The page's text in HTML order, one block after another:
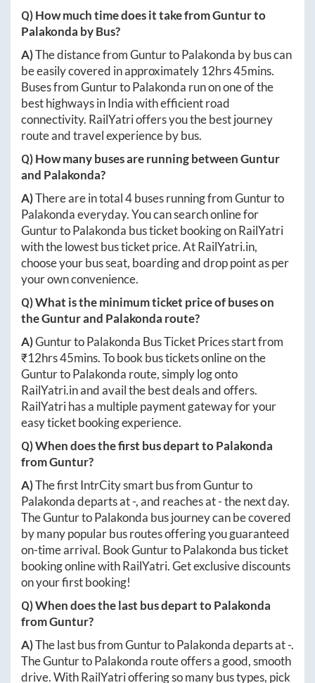
Q) How much time does it take fromGunturto
Palakonda by Bus?
A)The distance fromGunturtoPalakonda by bus can
be easily covered in approximately 12hrs 45mins.
Buses fromGunturtoPalakonda run on one of the
best highways in India with efficient road
connectivity. RailYatri offers you the best journey
route and travel experience by bus.
Q) How many buses are running betweenGuntur
and Palakonda?
A)There are in total4buses running fromGunturto
Palakondaeveryday. You can search online for
GunturtoPalakonda bus ticket booking on RailYatri
with the lowest bus ticket price. AtRailYatri.in,
choose your bus seat, boarding and drop point as per
your own convenience.
Q) What is the minimum ticket price of buses on
theGunturand Palakonda route?
A)GunturtoPalakonda Bus Ticket Prices start from
₹12hrs 45mins. To book bus tickets online on the
GunturtoPalakonda route, simply log onto
RailYatri.inand avail the best deals and offers.
RailYatri has a multiple payment gateway for your
easy ticket booking experience.
Q) When does the first bus depart toPalakonda
fromGuntur?
A)The first IntrCity smart bus fromGunturto
Palakondadeparts at-, and reaches at-the next day.
TheGunturtoPalakonda bus journey can be covered
by many popular bus routes offering you guaranteed
on-time arrival. BookGunturtoPalakonda bus ticket
booking online with RailYatri. Get exclusive discounts
on your first booking!
Q) When does the last bus depart toPalakonda
fromGuntur?
A)The last bus fromGunturtoPalakondadeparts at-.
TheGunturtoPalakonda route offers a good, smooth
drive. With RailYatri offering so many bus types, pick